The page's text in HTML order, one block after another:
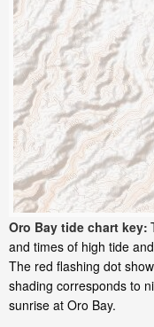
Oro Bay tide chart key:
and times of high tide
The red flashing dot
shading corresponds to
sunrise at Oro Bay.